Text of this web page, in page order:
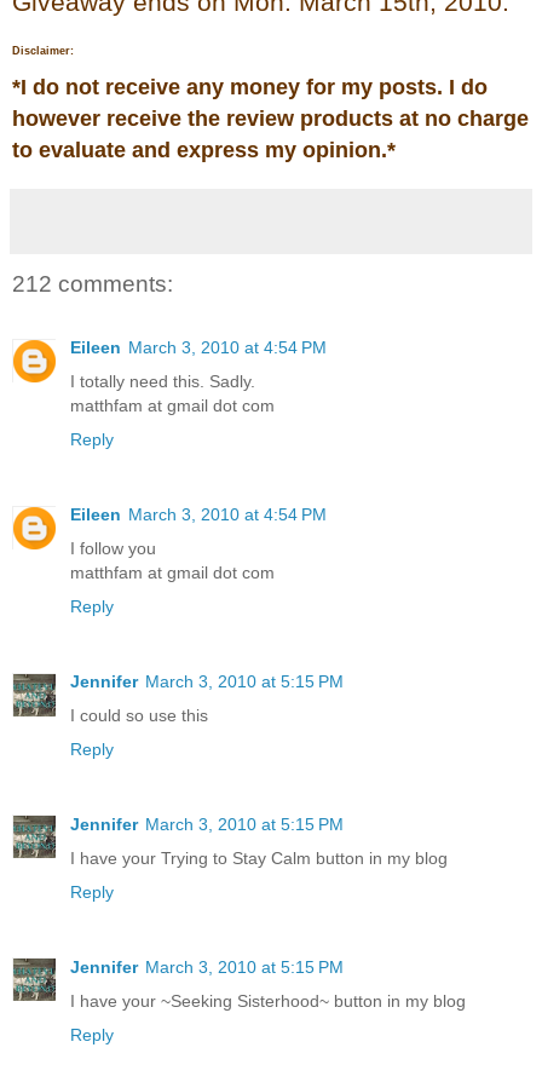
Disclaimer:
*I do not receive any money for my posts. I do
however receive the review products at no charge
to evaluate and express my opinion.*
212 comments:
Eileen March 3, 2010 at 4:54 PM
I totally need this. Sadly.
matthfam at gmail dot com
Reply
Eileen March 3, 2010 at 4:54 PM
I follow you
matthfam at gmail dot com
Reply
Jennifer March 3, 2010 at 5:15 PM
I could so use this
Reply
Jennifer March 3, 2010 at 5:15 PM
I have your Trying to Stay Calm button in my blog
Reply
Jennifer March 3, 2010 at 5:15 PM
I have your ~Seeking Sisterhood~ button in my blog
Reply